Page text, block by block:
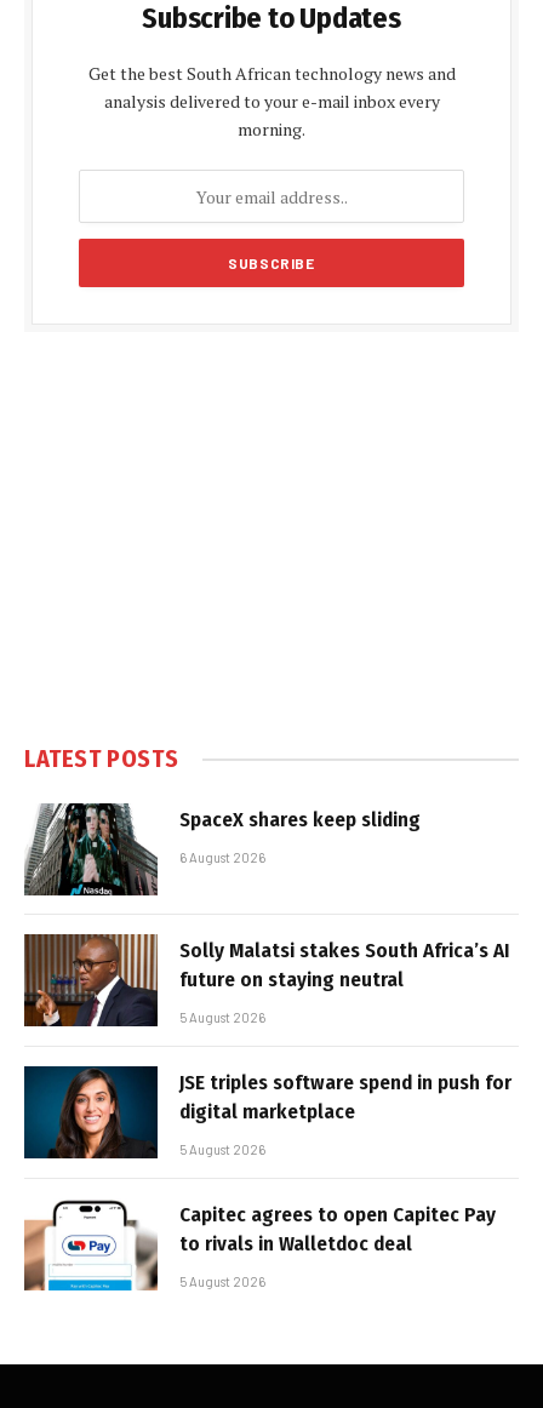
Subscribe to Updates
Get the best South African technology news and
analysis delivered to your e-mail inbox every
morning.
LATEST POSTS
SpaceX shares keep sliding
6 August 2026
Solly Malatsi stakes South Africa’s AI
future on staying neutral
5 August 2026
JSE triples software spend in push for
digital marketplace
5 August 2026
Capitec agrees to open Capitec Pay
to rivals in Walletdoc deal
5 August 2026